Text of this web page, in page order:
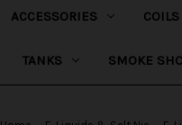
ACCESSORIES
TANKS SMOKE